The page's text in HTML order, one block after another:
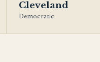
Cleveland
Democratic